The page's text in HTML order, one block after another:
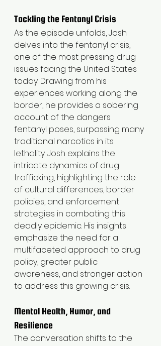
Tackling the Fentanyl Crisis
As the episode unfolds, Josh
delves into the fentanyl crisis,
one of the most pressing drug
issues facing the United States
today. Drawing from his
experiences working along the
border, he provides a sobering
account of the dangers
fentanyl poses, surpassing many
traditional narcotics in its
lethality. Josh explains the
intricate dynamics of drug
trafficking, highlighting the role
of cultural differences, border
policies, and enforcement
strategies in combating this
deadly epidemic. His insights
emphasize the need for a
multifaceted approach to drug
policy, greater public
awareness, and stronger action
to address this growing crisis.
Mental Health, Humor, and
Resilience
The conversation shifts to the